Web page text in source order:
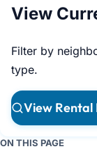
View
Filter by
type.
View Rental
ON THIS PAGE